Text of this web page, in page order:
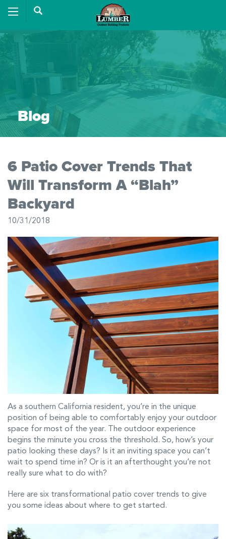
Blog
6 Patio Cover Trends That
Will Transform A “Blah”
Backyard
10/31/2018
As a southern California resident, you’re in the unique
position of being able to comfortably enjoy your outdoor
space for most of the year. The outdoor experience
begins the minute you cross the threshold. So, how’s your
patio looking these days? Is it an inviting space you can’t
wait to spend time in? Or is it an afterthought you’re not
really sure what to do with?
Here are six transformational patio cover trends to give
you some ideas about where to get started.